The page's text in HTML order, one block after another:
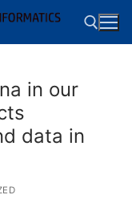
in our
data in